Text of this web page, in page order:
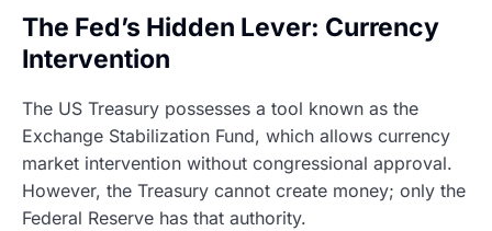
The Fed’s Hidden Lever: Currency
Intervention
The US Treasury possesses a tool known as the
Exchange Stabilization Fund, which allows currency
market intervention without congressional approval.
However, the Treasury cannot create money; only the
Federal Reserve has that authority.